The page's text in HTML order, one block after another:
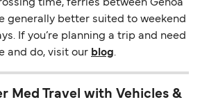
time, ferries between Genoa
generally better suited to weekend
If you’re planning a trip and need
and do, visit our blog.
Med Travel with Vehicles &